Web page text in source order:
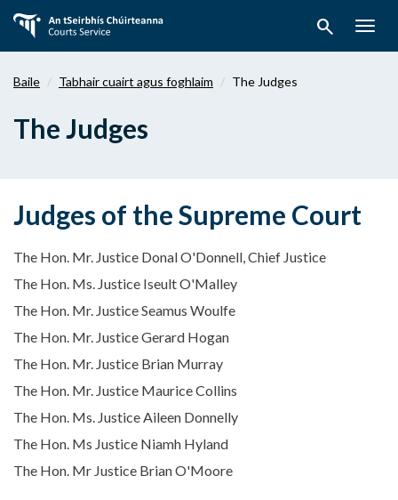
aghaidh
search
Baile Tabhair cuairt agus foghlaim The Judges
The Judges
Judges of the Supreme Court
The Hon. Mr. Justice Donal O'Donnell, Chief Justice
The Hon. Ms. Justice Iseult O'Malley
The Hon. Mr. Justice Seamus Woulfe
The Hon. Mr. Justice Gerard Hogan
The Hon. Mr. Justice Brian Murray
The Hon. Mr. Justice Maurice Collins
The Hon. Ms. Justice Aileen Donnelly
The Hon. Ms Justice Niamh Hyland
The Hon. Mr Justice Brian O'Moore